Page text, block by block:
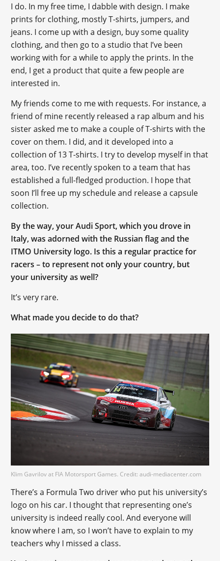
I do. In my free time, I dabble with design. I make
prints for clothing, mostly T-shirts, jumpers, and
jeans. I come up with a design, buy some quality
clothing, and then go to a studio that I’ve been
working with for a while to apply the prints. In the
end, I get a product that quite a few people are
interested in.
My friends come to me with requests. For instance, a
friend of mine recently released a rap album and his
sister asked me to make a couple of T-shirts with the
cover on them. I did, and it developed into a
collection of 13 T-shirts. I try to develop myself in that
area, too. I’ve recently spoken to a team that has
established a full-fledged production. I hope that
soon I’ll free up my schedule and release a capsule
collection.
By the way, your Audi Sport, which you drove in
Italy, was adorned with the Russian flag and the
ITMO University logo. Is this a regular practice for
racers – to represent not only your country, but
your university as well?
It’s very rare.
What made you decide to do that?
Klim Gavrilov at FIA Motorsport Games. Credit: audi-mediacenter.com
There’s a Formula Two driver who put his university’s
logo on his car. I thought that representing one’s
university is indeed really cool. And everyone will
know where I am, so I won’t have to explain to my
teachers why I missed a class.